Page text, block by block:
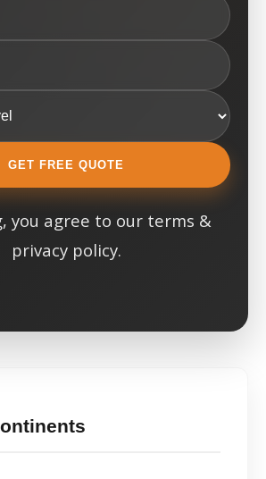
GET FREE QUOTE
you agree to our terms &
privacy policy.